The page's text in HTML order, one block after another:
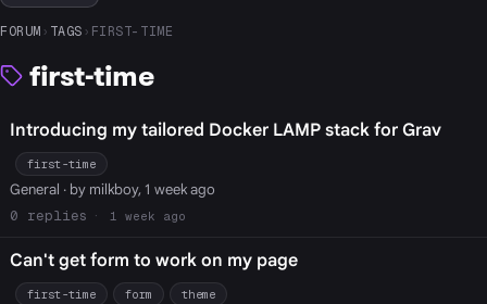
FORUM › TAGS › FIRST-TIME
first-time
Introducing my tailored Docker LAMP stack for Grav
first-time
General · by milkboy, 1 week ago
0
1 week ago
Can't get form to work on my page
first-time form theme